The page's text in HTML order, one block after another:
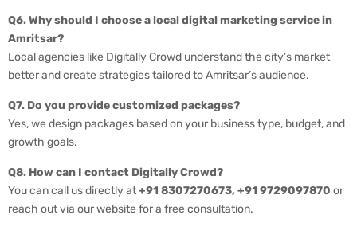
Q6. Why should I choose a local digital marketing service in
Amritsar?
Local agencies like Digitally Crowd understand the city’s market
better and create strategies tailored to Amritsar’s audience.
Q7. Do you provide customized packages?
Yes, we design packages based on your business type, budget, and
growth goals.
Q8. How can I contact Digitally Crowd?
You can call us directly at+91 8307270673, +91 9729097870 or
reach out via our website for a free consultation.